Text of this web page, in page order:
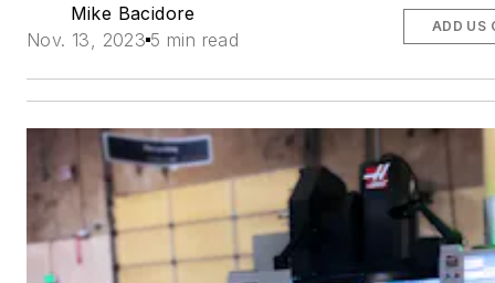
Mike Bacidore
Nov. 13, 2023 5 min read
ADD US